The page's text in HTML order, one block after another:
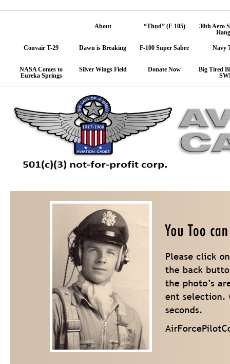
About “Thud” (F-105)
30th Aero
Convair T-29 Dawn is Breaking F-100 Super Sabre Navy
NASA Comes to
Eureka Springs
Silver Wings Field Donate Now
Big Tired